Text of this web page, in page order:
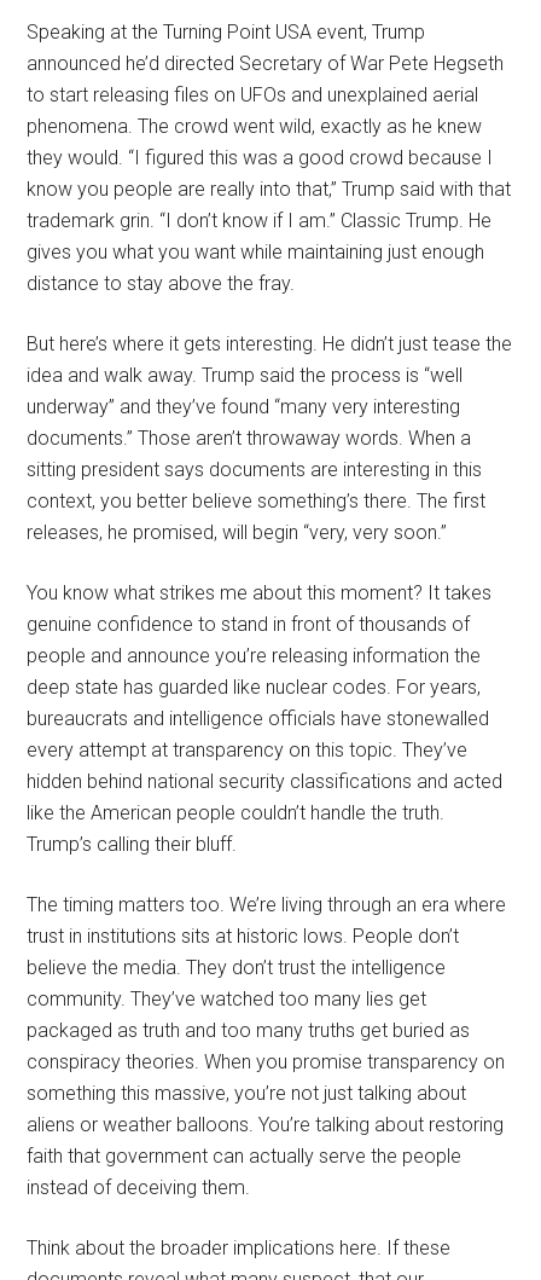
Speaking at the Turning Point USA event, Trump
announced he’d directed Secretary of War Pete Hegseth
to start releasing files on UFOs and unexplained aerial
phenomena. The crowd went wild, exactly as he knew
they would. “I figured this was a good crowd because I
know you people are really into that,” Trump said with that
trademark grin. “I don’t know if I am.” Classic Trump. He
gives you what you want while maintaining just enough
distance to stay above the fray.
But here’s where it gets interesting. He didn’t just tease the
idea and walk away. Trump said the process is “well
underway” and they’ve found “many very interesting
documents.” Those aren’t throwaway words. When a
sitting president says documents are interesting in this
context, you better believe something’s there. The first
releases, he promised, will begin “very, very soon.”
You know what strikes me about this moment? It takes
genuine confidence to stand in front of thousands of
people and announce you’re releasing information the
deep state has guarded like nuclear codes. For years,
bureaucrats and intelligence officials have stonewalled
every attempt at transparency on this topic. They’ve
hidden behind national security classifications and acted
like the American people couldn’t handle the truth.
Trump’s calling their bluff.
The timing matters too. We’re living through an era where
trust in institutions sits at historic lows. People don’t
believe the media. They don’t trust the intelligence
community. They’ve watched too many lies get
packaged as truth and too many truths get buried as
conspiracy theories. When you promise transparency on
something this massive, you’re not just talking about
aliens or weather balloons. You’re talking about restoring
faith that government can actually serve the people
instead of deceiving them.
Think about the broader implications here. If these